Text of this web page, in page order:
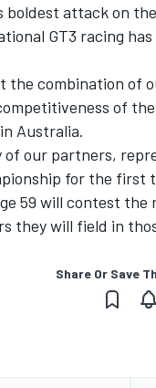
boldest attack on
GT3 racing
the combination of
of
Australia.
of our partners,
for the first
59 will contest the
they will field in
Share Or Save